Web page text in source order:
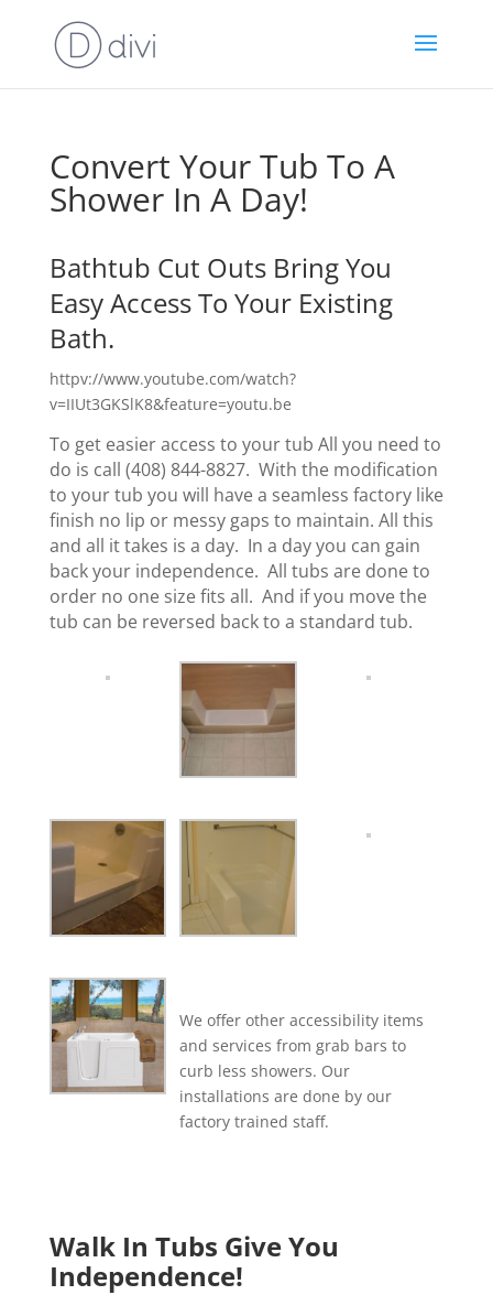
Convert Your Tub To A
Shower In A Day!
Bathtub Cut Outs Bring You
Easy Access To Your Existing
Bath.
httpv://www.youtube.com/watch?
v=IIUt3GKSlK8&feature=youtu.be
To get easier access to your tub All you need to
do is call (408) 844-8827. With the modification
to your tub you will have a seamless factory like
finish no lip or messy gaps to maintain. All this
and all it takes is a day. In a day you can gain
back your independence. All tubs are done to
order no one size fits all. And if you move the
tub can be reversed back to a standard tub.
We offer other accessibility items
and services from grab bars to
curb less showers. Our
installations are done by our
factory trained staff.
Walk In Tubs Give You
Independence!